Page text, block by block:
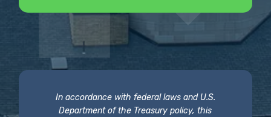
In accordance with federal laws and U.S.
Department of the Treasury policy, this